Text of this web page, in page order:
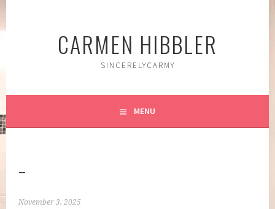
CARMEN HIBBLER
SINCERELYCARMY
MENU
–
November 3, 2025